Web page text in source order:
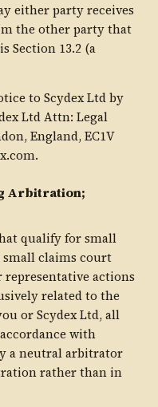
either party receives
the other party that
Section 13.2 (a
to Scydex Ltd by
Ltd Attn: Legal
England, EC1V
Arbitration;
qualify for small
claims court
actions
related to the
or Scydex Ltd, all
with
a neutral arbitrator
rather than in